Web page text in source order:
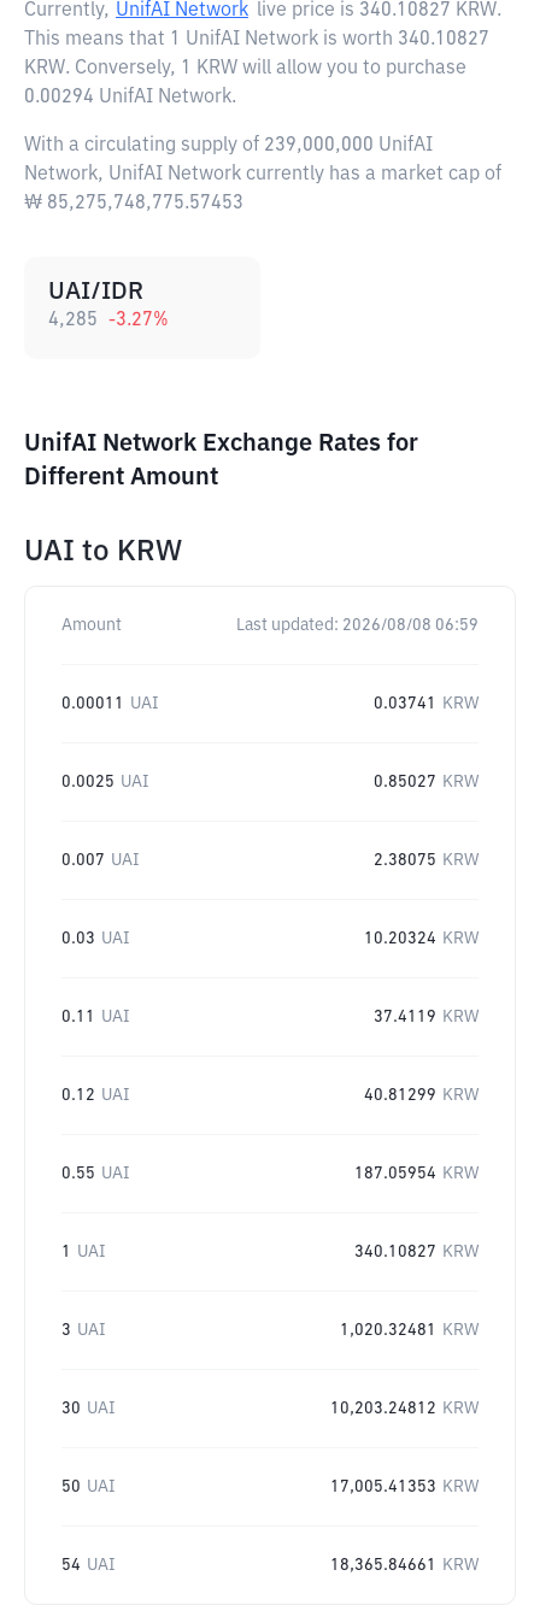
Currently, UnifAI Network live price is 340.10827 KRW.
This means that 1 UnifAI Network is worth 340.10827
KRW. Conversely, 1 KRW will allow you to purchase
0.00294 UnifAI Network.
With a circulating supply of 239,000,000 UnifAI
Network, UnifAI Network currently has a market cap of
₩ 85,275,748,775.57453
UAI/IDR
4,285 -3.27%
UnifAI Network Exchange Rates for
Different Amount
UAI to KRW
Amount Last updated: 2026/08/08 06:59
0.00011 UAI 0.03741 KRW
0.0025 UAI 0.85027 KRW
0.007 UAI 2.38075 KRW
0.03 UAI 10.20324 KRW
0.11 UAI 37.4119 KRW
0.12 UAI 40.81299 KRW
0.55 UAI 187.05954 KRW
1 UAI 340.10827 KRW
3 UAI 1,020.32481 KRW
30 UAI 10,203.24812 KRW
50 UAI 17,005.41353 KRW
54 UAI 18,365.84661 KRW